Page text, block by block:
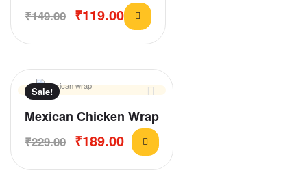
₹149.00 ₹119.00
Sale!
Mexican Chicken Wrap
₹229.00 ₹189.00